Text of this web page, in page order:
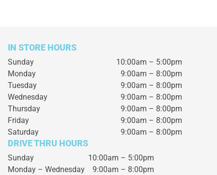
IN STORE HOURS
Sunday
10:00am – 5:00pm
Monday
9:00am – 8:00pm
Tuesday
9:00am – 8:00pm
Wednesday
9:00am – 8:00pm
Thursday
9:00am – 8:00pm
Friday
9:00am – 8:00pm
Saturday
9:00am – 8:00pm
DRIVE THRU HOURS
Sunday 10:00am – 5:00pm
Monday – Wednesday 9:00am – 8:00pm